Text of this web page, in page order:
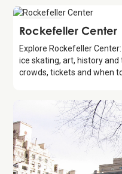
Attraction
Rockefeller Center
Explore Rockefeller
ice skating, art, history
crowds, tickets and when